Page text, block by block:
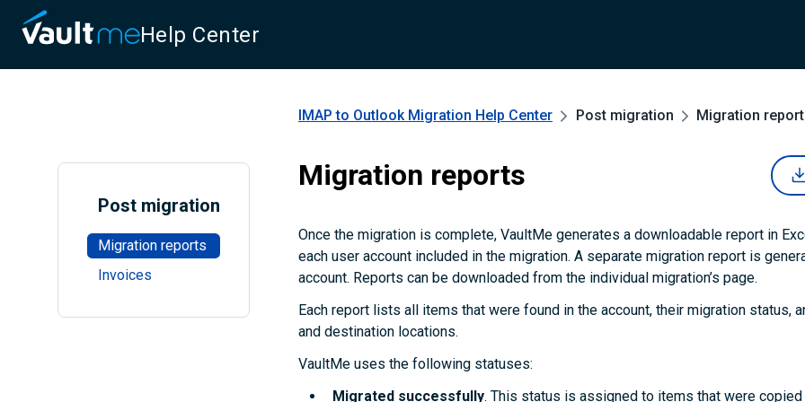
Help Center
Post migration
Migration reports
Invoices
IMAP to Outlook Migration Help Center Post migration Migration
Migration reports
Once the migration is complete, VaultMe generates a downloadable report in
each user account included in the migration. A separate migration report is
account. Reports can be downloaded from the individual migration’s page.
Each report lists all items that were found in the account, their migration status,
and destination locations.
VaultMe uses the following statuses:
Migrated successfully. This status is assigned to items that were